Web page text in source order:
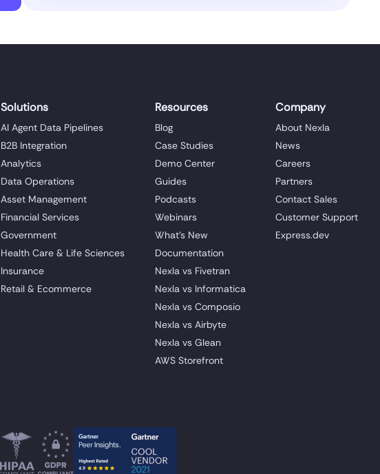
Solutions
AI Agent Data Pipelines
B2B Integration
Analytics
Data Operations
Asset Management
Financial Services
Government
Health Care & Life Sciences
Insurance
Retail & Ecommerce
Resources
Blog
Case Studies
Demo Center
Guides
Podcasts
Webinars
What's New
Documentation
Nexla vs Fivetran
Nexla vs Informatica
Nexla vs Composio
Nexla vs Airbyte
Nexla vs Glean
AWS Storefront
Company
About Nexla
News
Careers
Partners
Contact Sales
Customer Support
Express.dev